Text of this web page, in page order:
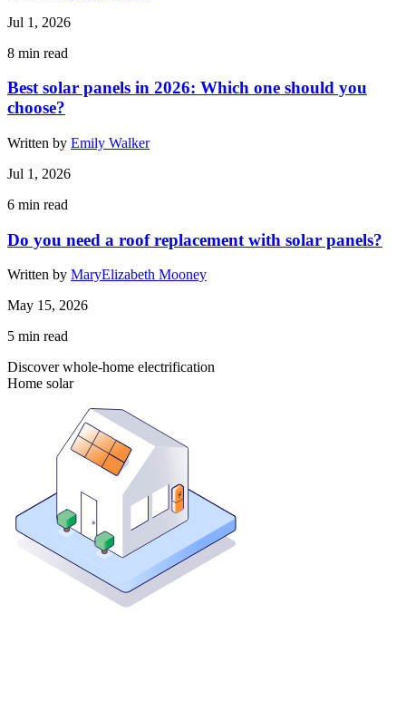
Jul 1, 2026
8 min read
Best solar panels in 2026: Which one should you
choose?
Written by Emily Walker
Jul 1, 2026
6 min read
Do you need a roof replacement with solar panels?
Written by MaryElizabeth Mooney
May 15, 2026
5 min read
Discover whole-home electrification
Home solar